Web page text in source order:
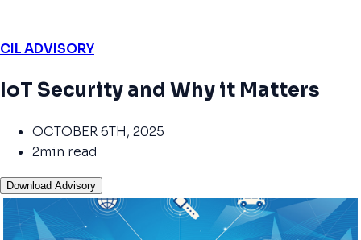
CIL ADVISORY
IoT Security and Why it Matters
OCTOBER 6TH, 2025
2min read
Download Advisory